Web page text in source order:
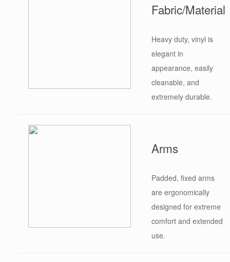
Fabric/Material
Heavy duty, vinyl is
elegant in
appearance, easily
cleanable, and
extremely durable.
Arms
Padded, fixed arms
are ergonomically
designed for extreme
comfort and extended
use.